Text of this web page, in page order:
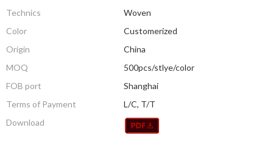
Technics
Woven
Color
Customerized
Origin
China
MOQ
500pcs/stlye/color
FOB port
Shanghai
Terms of Payment
L/C, T/T
Download